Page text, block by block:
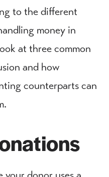
to the different
money in
at three common
and how
counterparts can